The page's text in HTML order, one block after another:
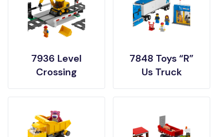
7936 Level
Crossing
7848 Toys “R”
Us Truck